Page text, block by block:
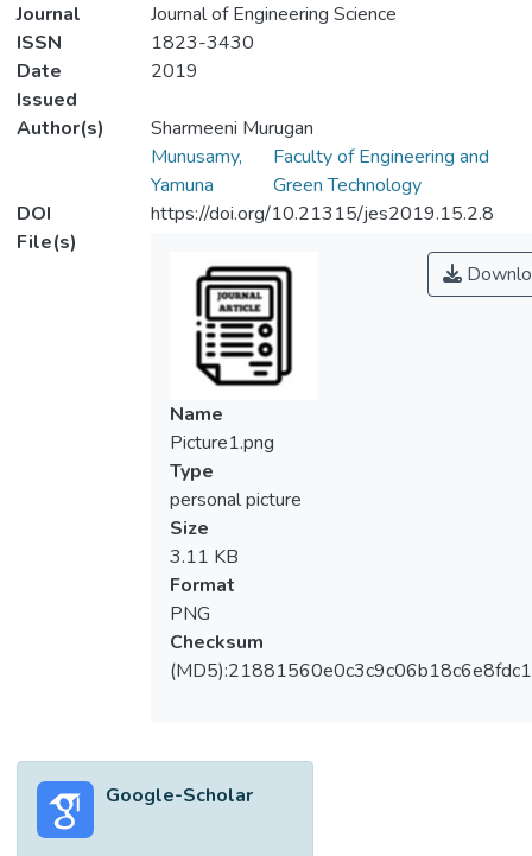
Journal
Journal of Engineering Science
ISSN
1823-3430
Date
Issued
2019
Author(s)
Sharmeeni Murugan
Munusamy,
Yamuna
Faculty of Engineering and
Green Technology
DOI
https://doi.org/10.21315/jes2019.15.2.8
File(s)
Name
Picture1.png
Type
personal picture
Size
3.11 KB
Format
PNG
Checksum
Google-Scholar